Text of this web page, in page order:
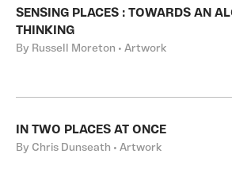
SENSING PLACES : TOWARDS AN
THINKING
By Russell Moreton • Artwork
IN TWO PLACES AT ONCE
By Chris Dunseath • Artwork